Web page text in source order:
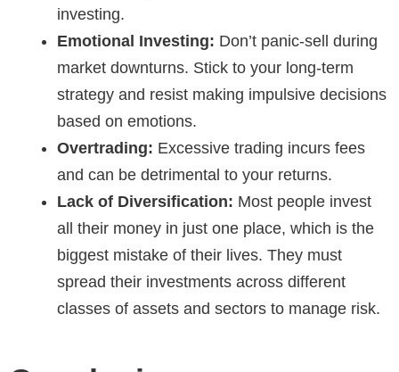
investing.
Emotional Investing: Don’t panic-sell during
market downturns. Stick to your long-term
strategy and resist making impulsive decisions
based on emotions.
Overtrading: Excessive trading incurs fees
and can be detrimental to your returns.
Lack of Diversification: Most people invest
all their money in just one place, which is the
biggest mistake of their lives. They must
spread their investments across different
classes of assets and sectors to manage risk.